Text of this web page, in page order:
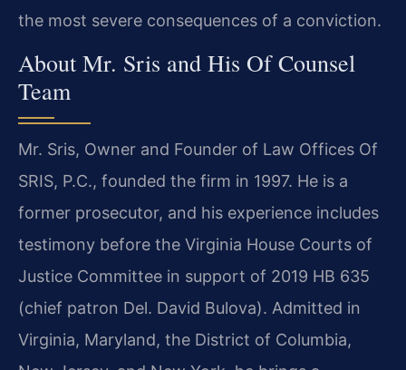
the most severe consequences of a conviction.
About Mr. Sris and His Of Counsel
Team
Mr. Sris, Owner and Founder of Law Offices Of
SRIS, P.C., founded the firm in 1997. He is a
former prosecutor, and his experience includes
testimony before the Virginia House Courts of
Justice Committee in support of 2019 HB 635
(chief patron Del. David Bulova). Admitted in
Virginia, Maryland, the District of Columbia,